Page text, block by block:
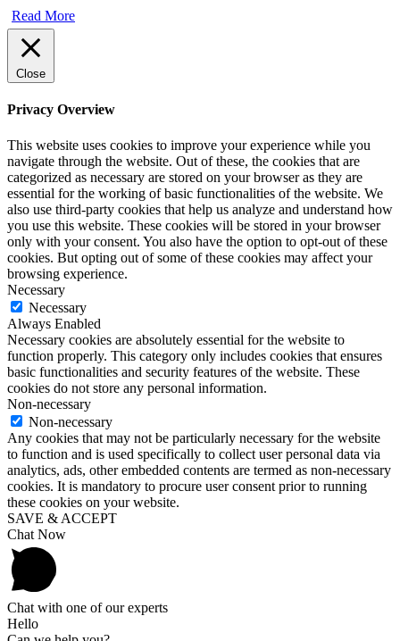
Read More
Close
Privacy Overview
This website uses cookies to improve your experience while you
navigate through the website. Out of these, the cookies that are
categorized as necessary are stored on your browser as they are
essential for the working of basic functionalities of the website. We
also use third-party cookies that help us analyze and understand how
you use this website. These cookies will be stored in your browser
only with your consent. You also have the option to opt-out of these
cookies. But opting out of some of these cookies may affect your
browsing experience.
Necessary
Necessary
Always Enabled
Necessary cookies are absolutely essential for the website to
function properly. This category only includes cookies that ensures
basic functionalities and security features of the website. These
cookies do not store any personal information.
Non-necessary
Non-necessary
Any cookies that may not be particularly necessary for the website
to function and is used specifically to collect user personal data via
analytics, ads, other embedded contents are termed as non-necessary
cookies. It is mandatory to procure user consent prior to running
these cookies on your website.
SAVE & ACCEPT
Chat Now
Chat with one of our experts
Hello